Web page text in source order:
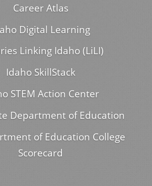
Career Atlas
Digital Learning
Linking Idaho (LiLI)
Idaho SkillStack
STEM Action Center
Department of Education
of Education College
Scorecard